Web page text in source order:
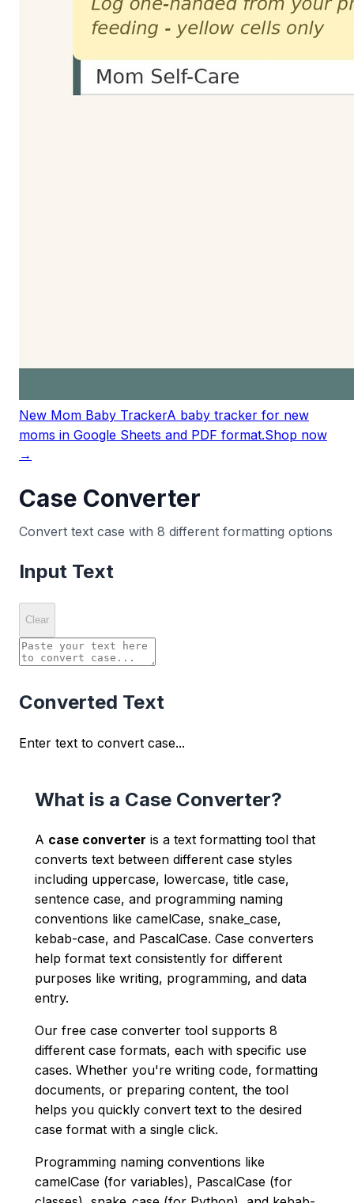
New Mom Baby TrackerA baby tracker for new
moms in Google Sheets and PDF format.Shop now
→
Case Converter
Convert text case with 8 different formatting options
Input Text
Clear
Converted Text
Enter text to convert case...
What is a Case Converter?
A case converter is a text formatting tool that
converts text between different case styles
including uppercase, lowercase, title case,
sentence case, and programming naming
conventions like camelCase, snake_case,
kebab-case, and PascalCase. Case converters
help format text consistently for different
purposes like writing, programming, and data
entry.
Our free case converter tool supports 8
different case formats, each with specific use
cases. Whether you're writing code, formatting
documents, or preparing content, the tool
helps you quickly convert text to the desired
case format with a single click.
Programming naming conventions like
camelCase (for variables), PascalCase (for